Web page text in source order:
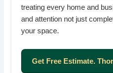
treating every home and
and attention not just
your space.
Get Free Estimate.